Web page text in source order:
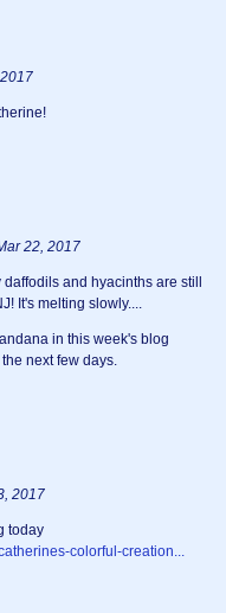
22, 2017
and hyacinths are still
It's melting slowly....
in this week's blog
next few days.
2017
today
colorful-creation...